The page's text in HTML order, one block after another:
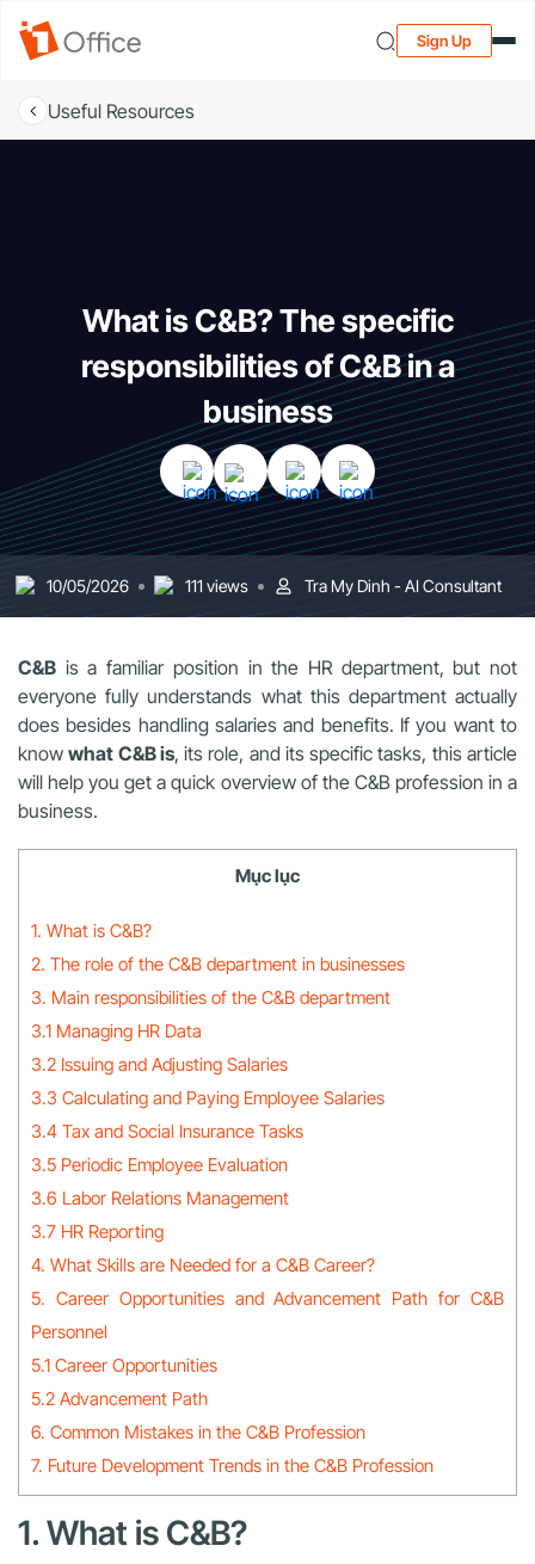
Sign Up
Useful Resources
What is C&B? The specific
responsibilities of C&B in a
business
10/05/2026 111 views Tra My Dinh - AI Consultant
C&B is a familiar position in the HR department, but not
everyone fully understands what this department actually
does besides handling salaries and benefits. If you want to
knowwhat C&B is, its role, and its specific tasks, this article
will help you get a quick overview of the C&B profession in a
business.
Mục lục
1. What is C&B?
2. The role of the C&B department in businesses
3. Main responsibilities of the C&B department
3.1 Managing HR Data
3.2 Issuing and Adjusting Salaries
3.3 Calculating and Paying Employee Salaries
3.4 Tax and Social Insurance Tasks
3.5 Periodic Employee Evaluation
3.6 Labor Relations Management
3.7 HR Reporting
4. What Skills are Needed for a C&B Career?
5. Career Opportunities and Advancement Path for C&B
Personnel
5.1 Career Opportunities
5.2 Advancement Path
6. Common Mistakes in the C&B Profession
7. Future Development Trends in the C&B Profession
1. What is C&B?